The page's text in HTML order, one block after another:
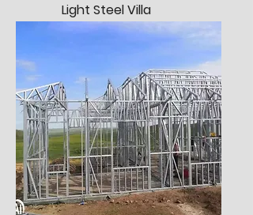
Light Steel Villa